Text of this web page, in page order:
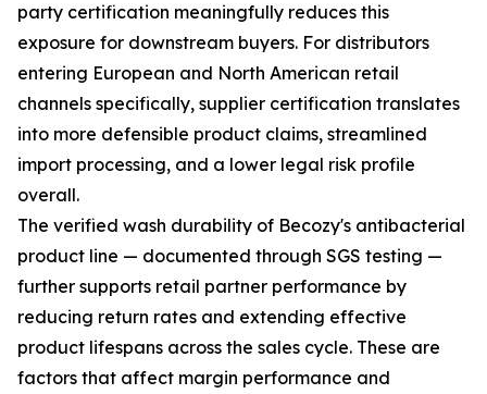
party certification meaningfully reduces this
exposure for downstream buyers. For distributors
entering European and North American retail
channels specifically, supplier certification translates
into more defensible product claims, streamlined
import processing, and a lower legal risk profile
overall.
The verified wash durability of Becozy's antibacterial
product line — documented through SGS testing —
further supports retail partner performance by
reducing return rates and extending effective
product lifespans across the sales cycle. These are
factors that affect margin performance and